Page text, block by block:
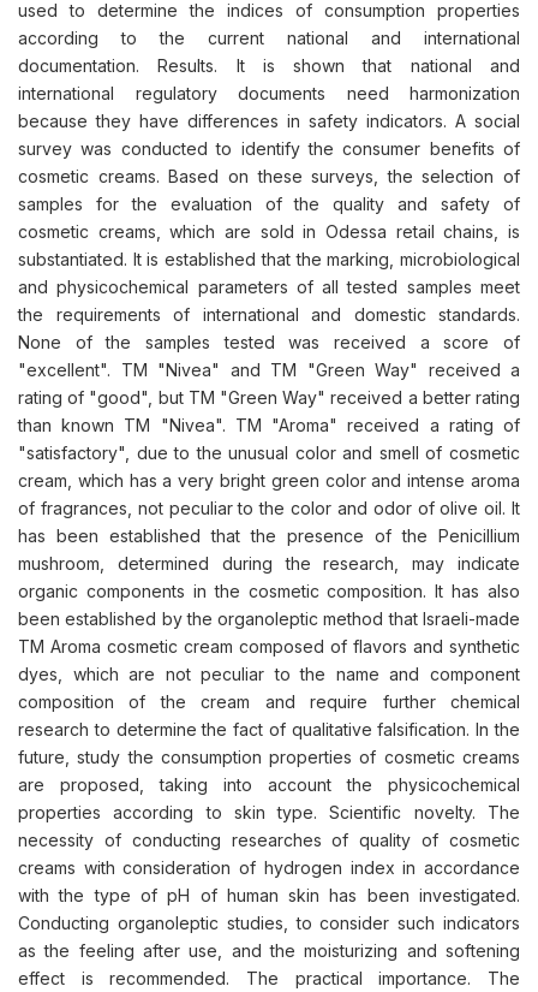
used to determine the indices of consumption properties
according to the current national and international
documentation. Results. It is shown that national and
international regulatory documents need harmonization
because they have differences in safety indicators. A social
survey was conducted to identify the consumer benefits of
cosmetic creams. Based on these surveys, the selection of
samples for the evaluation of the quality and safety of
cosmetic creams, which are sold in Odessa retail chains, is
substantiated. It is established that the marking, microbiological
and physicochemical parameters of all tested samples meet
the requirements of international and domestic standards.
None of the samples tested was received a score of
"excellent". TM "Nivea" and TM "Green Way" received a
rating of "good", but TM "Green Way" received a better rating
than known TM "Nivea". TM "Aroma" received a rating of
"satisfactory", due to the unusual color and smell of cosmetic
cream, which has a very bright green color and intense aroma
of fragrances, not peculiar to the color and odor of olive oil. It
has been established that the presence of the Penicillium
mushroom, determined during the research, may indicate
organic components in the cosmetic composition. It has also
been established by the organoleptic method that Israeli-made
TM Aroma cosmetic cream composed of flavors and synthetic
dyes, which are not peculiar to the name and component
composition of the cream and require further chemical
research to determine the fact of qualitative falsification. In the
future, study the consumption properties of cosmetic creams
are proposed, taking into account the physicochemical
properties according to skin type. Scientific novelty. The
necessity of conducting researches of quality of cosmetic
creams with consideration of hydrogen index in accordance
with the type of pH of human skin has been investigated.
Conducting organoleptic studies, to consider such indicators
as the feeling after use, and the moisturizing and softening
effect is recommended. The practical importance. The